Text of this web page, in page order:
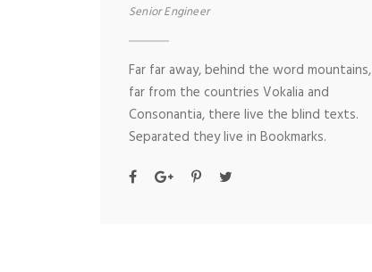
Senior Engineer
Far far away, behind the word mountains,
far from the countries Vokalia and
Consonantia, there live the blind texts.
Separated they live in Bookmarks.